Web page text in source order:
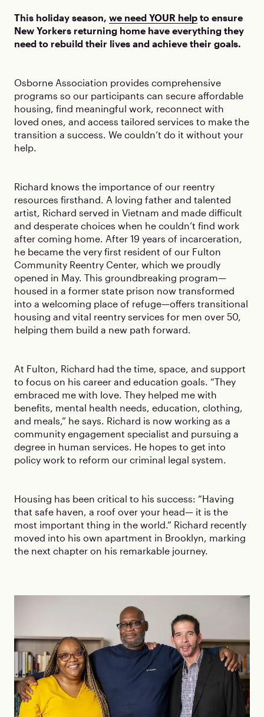
This holiday season, we need YOUR help to ensure
New Yorkers returning home have everything they
need to rebuild their lives and achieve their goals.
Osborne Association provides comprehensive
programs so our participants can secure affordable
housing, find meaningful work, reconnect with
loved ones, and access tailored services to make the
transition a success. We couldn’t do it without your
help.
Richard knows the importance of our reentry
resources firsthand. A loving father and talented
artist, Richard served in Vietnam and made difficult
and desperate choices when he couldn’t find work
after coming home. After 19 years of incarceration,
he became the very first resident of our Fulton
Community Reentry Center, which we proudly
opened in May. This groundbreaking program—
housed in a former state prison now transformed
into a welcoming place of refuge—offers transitional
housing and vital reentry services for men over 50,
helping them build a new path forward.
At Fulton, Richard had the time, space, and support
to focus on his career and education goals. “They
embraced me with love. They helped me with
benefits, mental health needs, education, clothing,
and meals,” he says. Richard is now working as a
community engagement specialist and pursuing a
degree in human services. He hopes to get into
policy work to reform our criminal legal system.
Housing has been critical to his success: “Having
that safe haven, a roof over your head— it is the
most important thing in the world.” Richard recently
moved into his own apartment in Brooklyn, marking
the next chapter on his remarkable journey.